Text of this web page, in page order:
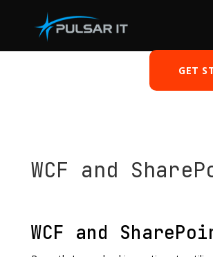
GET
WCF and
WCF and